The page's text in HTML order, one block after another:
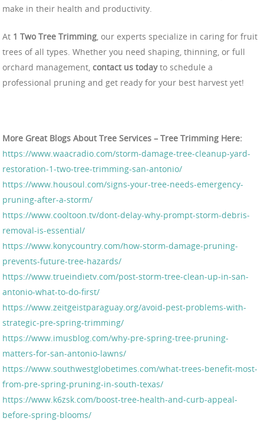
make in their health and productivity.
At 1 Two Tree Trimming , our experts specialize in caring for fruit
trees of all types. Whether you need shaping, thinning, or full
orchard management, contact us todayto schedule a
professional pruning and get ready for your best harvest yet!
More Great Blogs About Tree Services – Tree Trimming Here:
https://www.waacradio.com/storm-damage-tree-cleanup-yard-
restoration-1-two-tree-trimming-san-antonio/
https://www.housoul.com/signs-your-tree-needs-emergency-
pruning-after-a-storm/
https://www.cooltoon.tv/dont-delay-why-prompt-storm-debris-
removal-is-essential/
https://www.konycountry.com/how-storm-damage-pruning-
prevents-future-tree-hazards/
https://www.trueindietv.com/post-storm-tree-clean-up-in-san-
antonio-what-to-do-first/
https://www.zeitgeistparaguay.org/avoid-pest-problems-with-
strategic-pre-spring-trimming/
https://www.imusblog.com/why-pre-spring-tree-pruning-
matters-for-san-antonio-lawns/
https://www.southwestglobetimes.com/what-trees-benefit-most-
from-pre-spring-pruning-in-south-texas/
https://www.k6zsk.com/boost-tree-health-and-curb-appeal-
before-spring-blooms/